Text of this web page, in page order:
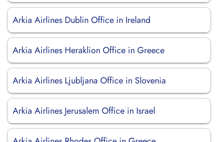
Arkia Airlines Dublin Office in Ireland
Arkia Airlines Heraklion Office in Greece
Arkia Airlines Ljubljana Office in Slovenia
Arkia Airlines Jerusalem Office in Israel